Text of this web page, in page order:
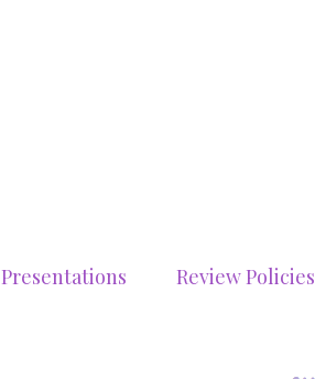
Presentations Review Policies